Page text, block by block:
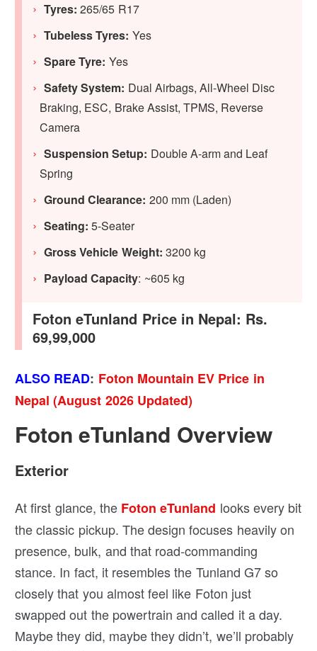
Tyres:265/65 R17
Tubeless Tyres: Yes
Spare Tyre: Yes
Safety System: Dual Airbags, All-Wheel Disc
Braking, ESC, Brake Assist, TPMS, Reverse
Camera
Suspension Setup: Double A-arm and Leaf
Spring
Ground Clearance: 200 mm (Laden)
Seating:5-Seater
Gross Vehicle Weight: 3200 kg
Payload Capacity: ~605 kg
Foton eTunland Price in Nepal: Rs.
69,99,000
ALSO READ: Foton Mountain EV Price in
Nepal (August 2026 Updated)
Foton eTunland Overview
Exterior
At first glance, the Foton eTunland looks every bit
the classic pickup. The design focuses heavily on
presence, bulk, and that road-commanding
stance. In fact, it resembles the Tunland G7 so
closely that you almost feel like Foton just
swapped out the powertrain and called it a day.
Maybe they did, maybe they didn’t, we’ll probably